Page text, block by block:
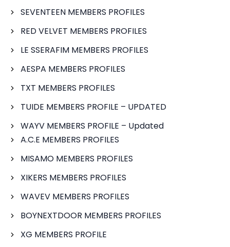
SEVENTEEN MEMBERS PROFILES
RED VELVET MEMBERS PROFILES
LE SSERAFIM MEMBERS PROFILES
AESPA MEMBERS PROFILES
TXT MEMBERS PROFILES
TUIDE MEMBERS PROFILE – UPDATED
WAYV MEMBERS PROFILE – Updated
A.C.E MEMBERS PROFILES
MISAMO MEMBERS PROFILES
XIKERS MEMBERS PROFILES
WAVEV MEMBERS PROFILES
BOYNEXTDOOR MEMBERS PROFILES
XG MEMBERS PROFILE